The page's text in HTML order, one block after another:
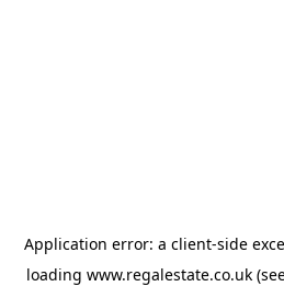
Application error: a client-side
loading www.regalestate.co.uk